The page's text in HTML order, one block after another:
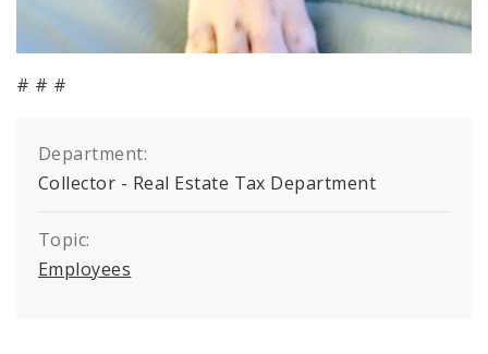
# # #
Department:
Collector - Real Estate Tax Department
Topic:
Employees